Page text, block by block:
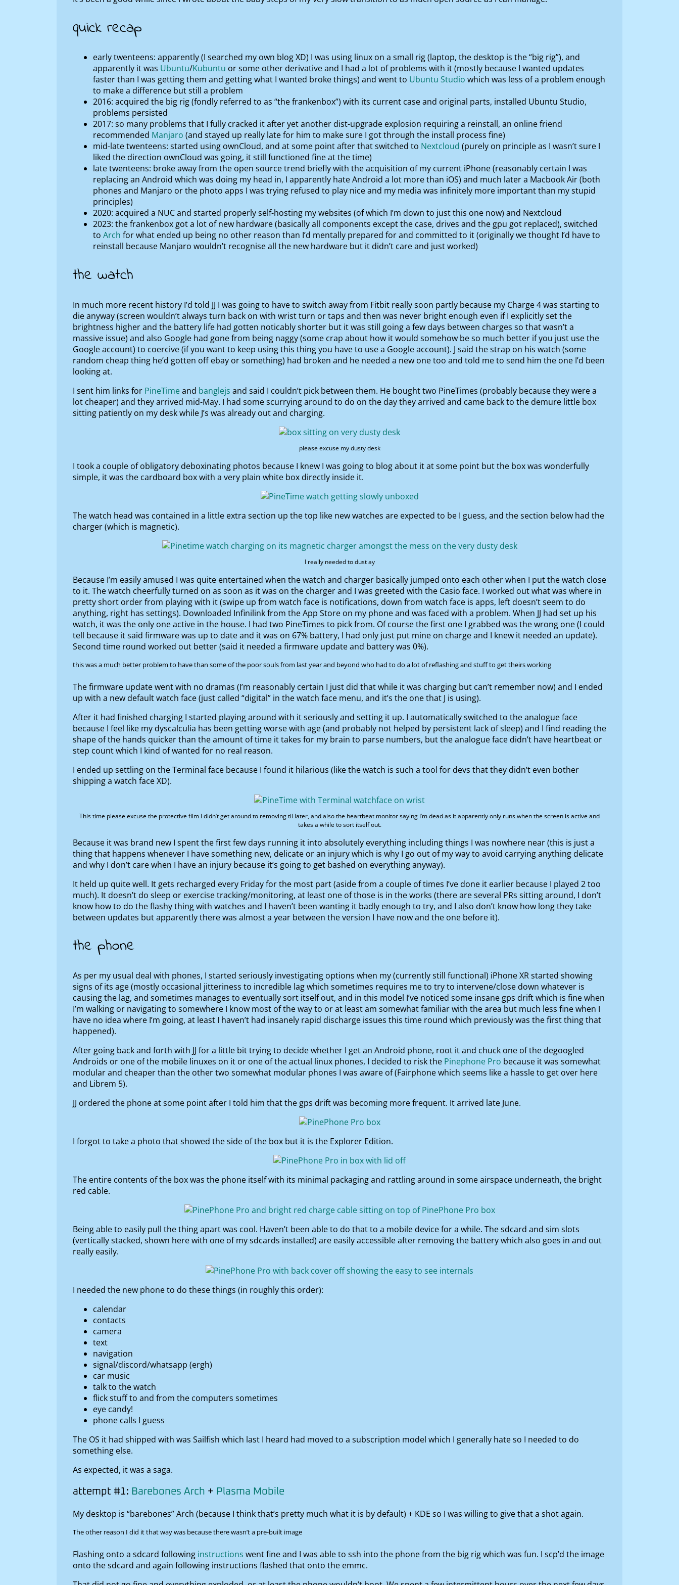
quick recap
early twenteens: apparently (I searched my own blog XD) I was using linux on a small rig (laptop, the desktop is the “big rig”), and
apparently it was Ubuntu/Kubuntu or some other derivative and I had a lot of problems with it (mostly because I wanted updates
faster than I was getting them and getting what I wanted broke things) and went to Ubuntu Studio which was less of a problem enough
to make a difference but still a problem
2016: acquired the big rig (fondly referred to as “the frankenbox”) with its current case and original parts, installed Ubuntu Studio,
problems persisted
2017: so many problems that I fully cracked it after yet another dist-upgrade explosion requiring a reinstall, an online friend
recommended Manjaro (and stayed up really late for him to make sure I got through the install process fine)
mid-late twenteens: started using ownCloud, and at some point after that switched to Nextcloud (purely on principle as I wasn’t sure I
liked the direction ownCloud was going, it still functioned fine at the time)
late twenteens: broke away from the open source trend briefly with the acquisition of my current iPhone (reasonably certain I was
replacing an Android which was doing my head in, I apparently hate Android a lot more than iOS) and much later a Macbook Air (both
phones and Manjaro or the photo apps I was trying refused to play nice and my media was infinitely more important than my stupid
principles)
2020: acquired a NUC and started properly self-hosting my websites (of which I’m down to just this one now) and Nextcloud
2023: the frankenbox got a lot of new hardware (basically all components except the case, drives and the gpu got replaced), switched
to Arch for what ended up being no other reason than I’d mentally prepared for and committed to it (originally we thought I’d have to
reinstall because Manjaro wouldn’t recognise all the new hardware but it didn’t care and just worked)
the watch
In much more recent history I’d told JJ I was going to have to switch away from Fitbit really soon partly because my Charge 4 was starting to
die anyway (screen wouldn’t always turn back on with wrist turn or taps and then was never bright enough even if I explicitly set the
brightness higher and the battery life had gotten noticably shorter but it was still going a few days between charges so that wasn’t a
massive issue) and also Google had gone from being naggy (some crap about how it would somehow be so much better if you just use the
Google account) to coercive (if you want to keep using this thing you have to use a Google account). J said the strap on his watch (some
random cheap thing he’d gotten off ebay or something) had broken and he needed a new one too and told me to send him the one I’d been
looking at.
I sent him links for PineTimeand banglejs and said I couldn’t pick between them. He bought two PineTimes (probably because they were a
lot cheaper) and they arrived mid-May. I had some scurrying around to do on the day they arrived and came back to the demure little box
sitting patiently on my desk while J’s was already out and charging.
please excuse my dusty desk
I took a couple of obligatory deboxinating photos because I knew I was going to blog about it at some point but the box was wonderfully
simple, it was the cardboard box with a very plain white box directly inside it.
The watch head was contained in a little extra section up the top like new watches are expected to be I guess, and the section below had the
charger (which is magnetic).
I really needed to dust ay
Because I’m easily amused I was quite entertained when the watch and charger basically jumped onto each other when I put the watch close
to it. The watch cheerfully turned on as soon as it was on the charger and I was greeted with the Casio face. I worked out what was where in
pretty short order from playing with it (swipe up from watch face is notifications, down from watch face is apps, left doesn’t seem to do
anything, right has settings). Downloaded Infinilink from the App Store on my phone and was faced with a problem. When JJ had set up his
watch, it was the only one active in the house. I had two PineTimes to pick from. Of course the first one I grabbed was the wrong one (I could
tell because it said firmware was up to date and it was on 67% battery, I had only just put mine on charge and I knew it needed an update).
Second time round worked out better (said it needed a firmware update and battery was 0%).
this was a much better problem to have than some of the poor souls from last year and beyond who had to do a lot of reflashing and stuff to get theirs working
The firmware update went with no dramas (I’m reasonably certain I just did that while it was charging but can’t remember now) and I ended
up with a new default watch face (just called “digital” in the watch face menu, and it’s the one that J is using).
After it had finished charging I started playing around with it seriously and setting it up. I automatically switched to the analogue face
because I feel like my dyscalculia has been getting worse with age (and probably not helped by persistent lack of sleep) and I find reading the
shape of the hands quicker than the amount of time it takes for my brain to parse numbers, but the analogue face didn’t have heartbeat or
step count which I kind of wanted for no real reason.
I ended up settling on the Terminal face because I found it hilarious (like the watch is such a tool for devs that they didn’t even bother
shipping a watch face XD).
This time please excuse the protective film I didn’t get around to removing til later, and also the heartbeat monitor saying I’m dead as it apparently only runs when the screen is active and
takes a while to sort itself out.
Because it was brand new I spent the first few days running it into absolutely everything including things I was nowhere near (this is just a
thing that happens whenever I have something new, delicate or an injury which is why I go out of my way to avoid carrying anything delicate
and why I don’t care when I have an injury because it’s going to get bashed on everything anyway).
It held up quite well. It gets recharged every Friday for the most part (aside from a couple of times I’ve done it earlier because I played 2 too
much). It doesn’t do sleep or exercise tracking/monitoring, at least one of those is in the works (there are several PRs sitting around, I don’t
know how to do the flashy thing with watches and I haven’t been wanting it badly enough to try, and I also don’t know how long they take
between updates but apparently there was almost a year between the version I have now and the one before it).
the phone
As per my usual deal with phones, I started seriously investigating options when my (currently still functional) iPhone XR started showing
signs of its age (mostly occasional jitteriness to incredible lag which sometimes requires me to try to intervene/close down whatever is
causing the lag, and sometimes manages to eventually sort itself out, and in this model I’ve noticed some insane gps drift which is fine when
I’m walking or navigating to somewhere I know most of the way to or at least am somewhat familiar with the area but much less fine when I
have no idea where I’m going, at least I haven’t had insanely rapid discharge issues this time round which previously was the first thing that
happened).
After going back and forth with JJ for a little bit trying to decide whether I get an Android phone, root it and chuck one of the degoogled
Androids or one of the mobile linuxes on it or one of the actual linux phones, I decided to risk the Pinephone Pro because it was somewhat
modular and cheaper than the other two somewhat modular phones I was aware of (Fairphone which seems like a hassle to get over here
and Librem 5).
JJ ordered the phone at some point after I told him that the gps drift was becoming more frequent. It arrived late June.
I forgot to take a photo that showed the side of the box but it is the Explorer Edition.
The entire contents of the box was the phone itself with its minimal packaging and rattling around in some airspace underneath, the bright
red cable.
Being able to easily pull the thing apart was cool. Haven’t been able to do that to a mobile device for a while. The sdcard and sim slots
(vertically stacked, shown here with one of my sdcards installed) are easily accessible after removing the battery which also goes in and out
really easily.
I needed the new phone to do these things (in roughly this order):
calendar
contacts
camera
text
navigation
signal/discord/whatsapp (ergh)
car music
talk to the watch
flick stuff to and from the computers sometimes
eye candy!
phone calls I guess
The OS it had shipped with was Sailfish which last I heard had moved to a subscription model which I generally hate so I needed to do
something else.
As expected, it was a saga.
attempt #1: Barebones Arch + Plasma Mobile
My desktop is “barebones” Arch (because I think that’s pretty much what it is by default) + KDE so I was willing to give that a shot again.
The other reason I did it that way was because there wasn’t a pre-built image
Flashing onto a sdcard following instructions went fine and I was able to ssh into the phone from the big rig which was fun. I scp’d the image
onto the sdcard and again following instructions flashed that onto the emmc.